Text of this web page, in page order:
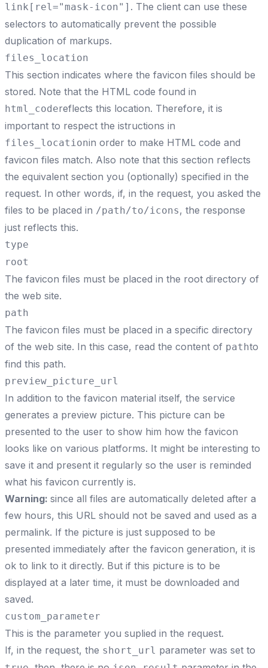
link[rel="mask-icon"] . The client can use these
selectors to automatically prevent the possible
duplication of markups.
files_location
This section indicates where the favicon files should be
stored. Note that the HTML code found in
html_codereflects this location. Therefore, it is
important to respect the istructions in
files_locationin order to make HTML code and
favicon files match. Also note that this section reflects
the equivalent section you (optionally) specified in the
request. In other words, if, in the request, you asked the
files to be placed in /path/to/icons, the response
just reflects this.
type
root
The favicon files must be placed in the root directory of
the web site.
path
The favicon files must be placed in a specific directory
of the web site. In this case, read the content of pathto
find this path.
preview_picture_url
In addition to the favicon material itself, the service
generates a preview picture. This picture can be
presented to the user to show him how the favicon
looks like on various platforms. It might be interesting to
save it and present it regularly so the user is reminded
what his favicon currently is.
Warning: since all files are automatically deleted after a
few hours, this URL should not be saved and used as a
permalink. If the picture is just supposed to be
presented immediately after the favicon generation, it is
ok to link to it directly. But if this picture is to be
displayed at a later time, it must be downloaded and
saved.
custom_parameter
This is the parameter you suplied in the request.
If, in the request, the short_url parameter was set to